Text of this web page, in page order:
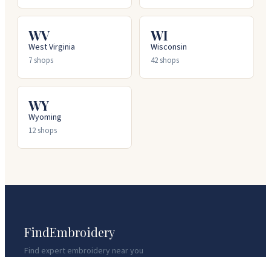
WV
West Virginia
7shops
WI
Wisconsin
42shops
WY
Wyoming
12shops
FindEmbroidery
Find expert embroidery near you